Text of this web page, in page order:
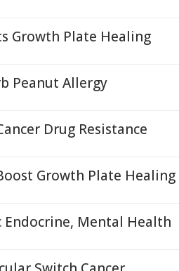
Growth Plate Healing
Peanut Allergy
Drug Resistance
Growth Plate Healing
Endocrine, Mental Health